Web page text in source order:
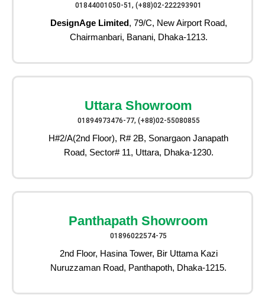
01844001050-51, (+88)02-222293901
DesignAge Limited, 79/C, New Airport Road,
Chairmanbari, Banani, Dhaka-1213.
Uttara Showroom
01894973476-77, (+88)02-55080855
H#2/A(2nd Floor), R# 2B, Sonargaon Janapath
Road, Sector# 11, Uttara, Dhaka-1230.
Panthapath Showroom
01896022574-75
2nd Floor, Hasina Tower, Bir Uttama Kazi
Nuruzzaman Road, Panthapoth, Dhaka-1215.